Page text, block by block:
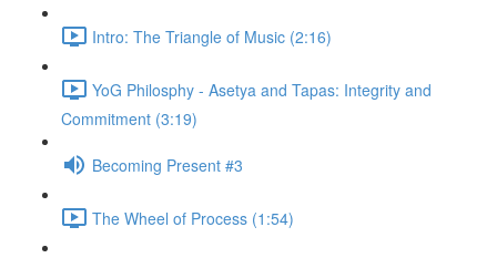
Intro: The Triangle of Music (2:16)
YoG Philosphy - Asetya and Tapas: Integrity and
Commitment (3:19)
Becoming Present #3
The Wheel of Process (1:54)